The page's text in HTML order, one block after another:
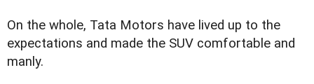
On the whole, Tata Motors have lived up to the
expectations and made the SUV comfortable and
manly.